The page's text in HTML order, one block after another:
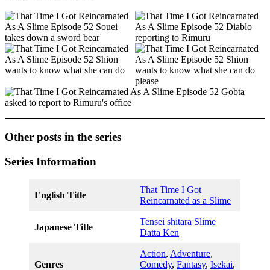
Other posts in the series
Series Information
English Title
That Time I Got
Reincarnated as a Slime
Japanese Title
Tensei shitara Slime
Datta Ken
Genres
Action, Adventure,
Comedy, Fantasy, Isekai,